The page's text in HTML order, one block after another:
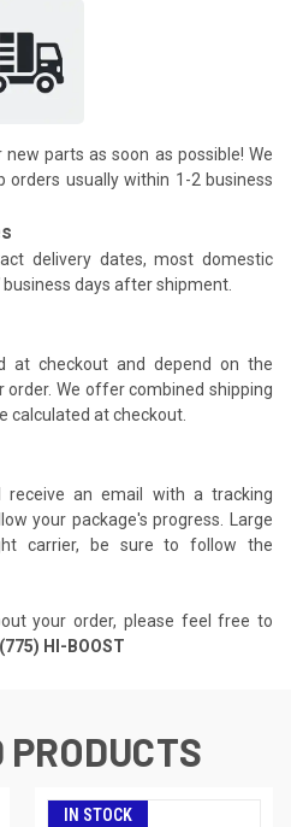
parts as soon as possible! We
orders usually within 1-2 business
delivery dates, most domestic
days after shipment.
at checkout and depend on the
We offer combined shipping
calculated at checkout.
receive an email with a tracking
your package's progress. Large
carrier, be sure to follow the
your order, please feel free to
HI-BOOST
IN STOCK